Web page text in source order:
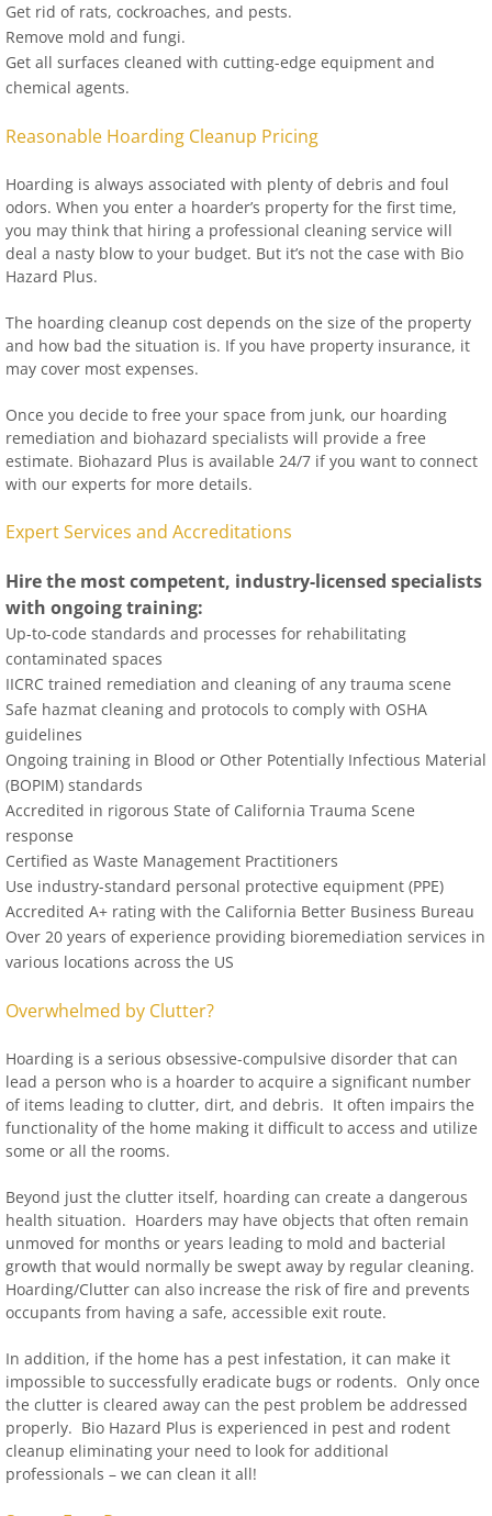
Get rid of rats, cockroaches, and pests.
Remove mold and fungi.
Get all surfaces cleaned with cutting-edge equipment and
chemical agents.
Reasonable Hoarding Cleanup Pricing
Hoarding is always associated with plenty of debris and foul
odors. When you enter a hoarder’s property for the first time,
you may think that hiring a professional cleaning service will
deal a nasty blow to your budget. But it’s not the case with Bio
Hazard Plus.
The hoarding cleanup cost depends on the size of the property
and how bad the situation is. If you have property insurance, it
may cover most expenses.
Once you decide to free your space from junk, our hoarding
remediation and biohazard specialists will provide a free
estimate. Biohazard Plus is available 24/7 if you want to connect
with our experts for more details.
Expert Services and Accreditations
Hire the most competent, industry-licensed specialists
with ongoing training:
Up-to-code standards and processes for rehabilitating
contaminated spaces
IICRC trained remediation and cleaning of any trauma scene
Safe hazmat cleaning and protocols to comply with OSHA
guidelines
Ongoing training in Blood or Other Potentially Infectious Material
(BOPIM) standards
Accredited in rigorous State of California Trauma Scene
response
Certified as Waste Management Practitioners
Use industry-standard personal protective equipment (PPE)
Accredited A+ rating with the California Better Business Bureau
Over 20 years of experience providing bioremediation services in
various locations across the US
Overwhelmed by Clutter?
Hoarding is a serious obsessive-compulsive disorder that can
lead a person who is a hoarder to acquire a significant number
of items leading to clutter, dirt, and debris. It often impairs the
functionality of the home making it difficult to access and utilize
some or all the rooms.
Beyond just the clutter itself, hoarding can create a dangerous
health situation. Hoarders may have objects that often remain
unmoved for months or years leading to mold and bacterial
growth that would normally be swept away by regular cleaning.
Hoarding/Clutter can also increase the risk of fire and prevents
occupants from having a safe, accessible exit route.
In addition, if the home has a pest infestation, it can make it
impossible to successfully eradicate bugs or rodents. Only once
the clutter is cleared away can the pest problem be addressed
properly. Bio Hazard Plus is experienced in pest and rodent
cleanup eliminating your need to look for additional
professionals – we can clean it all!